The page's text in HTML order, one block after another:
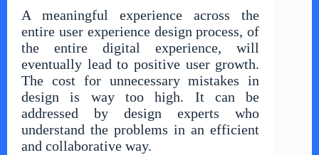
A meaningful experience across the
entire user experience design process, of
the entire digital experience, will
eventually lead to positive user growth.
The cost for unnecessary mistakes in
design is way too high. It can be
addressed by design experts who
understand the problems in an efficient
and collaborative way.